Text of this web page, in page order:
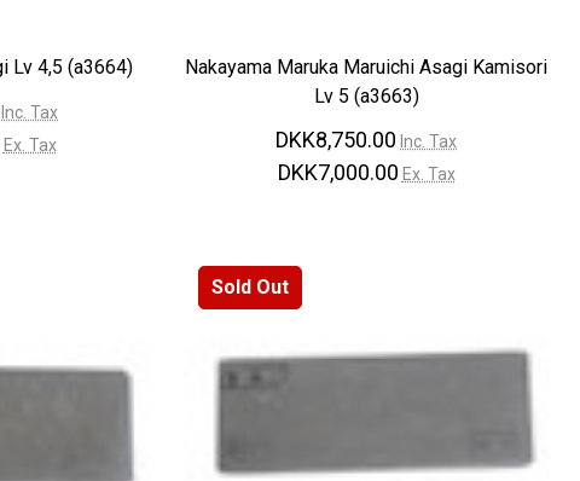
Lv 4,5 (a3664)
Inc. Tax
Ex. Tax
Nakayama Maruka Maruichi Asagi Kamisori
Lv 5 (a3663)
DKK8,750.00 Inc. Tax
DKK7,000.00 Ex. Tax
Sold Out